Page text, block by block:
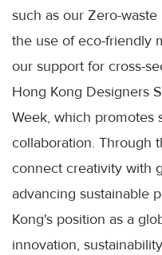
such as our Zero-
the use of eco-friendly
our support for cross-
Hong Kong Designers
Week, which promotes
collaboration. Through
connect creativity with
advancing sustainable
Kong's position as a
innovation,